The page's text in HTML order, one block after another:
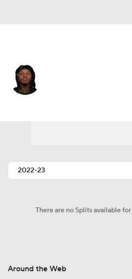
There are no Splits available
Around the Web